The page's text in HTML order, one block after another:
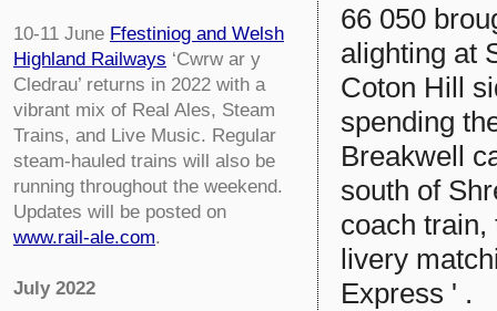
10-11 June Ffestiniog and Welsh
Highland Railways ‘Cwrw ar y
Cledrau’ returns in 2022 with a
vibrant mix of Real Ales, Steam
Trains, and Live Music. Regular
steam-hauled trains will also be
running throughout the weekend.
Updates will be posted on
www.rail-ale.com.
July 2022
66 050
alighting at
Coton Hill
spending
Breakwell
south of
coach
livery
Express ' .